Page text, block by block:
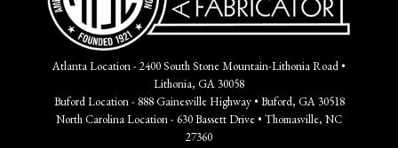
Atlanta Location - 2400 South Stone Mountain-Lithonia Road •
Lithonia, GA 30058
Buford Location - 888 Gainesville Highway • Buford, GA 30518
North Carolina Location - 630 Bassett Drive • Thomasville, NC
27360